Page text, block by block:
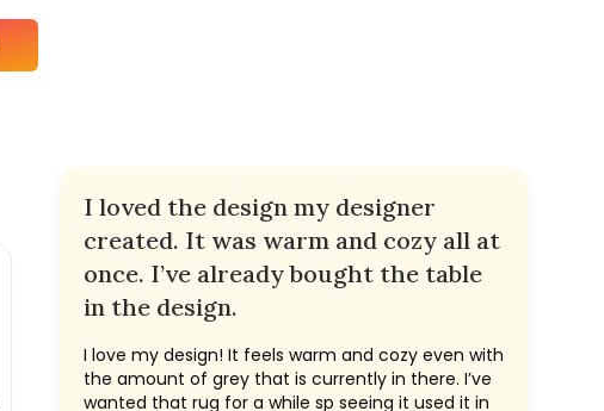
I loved the design my designer
created. It was warm and cozy all at
once. I’ve already bought the table
in the design.
I love my design! It feels warm and cozy even with
the amount of grey that is currently in there. I’ve
wanted that rug for a while sp seeing it used it in